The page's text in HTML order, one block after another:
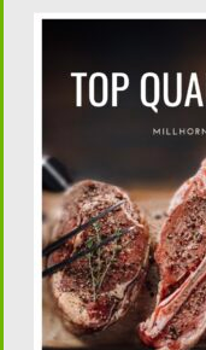
Smoked